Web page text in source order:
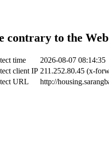
contrary to the
time
2026-08-07 08:14:35
client IP 211.252.80.45 (x-
URL
http://